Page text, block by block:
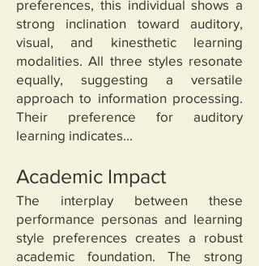
preferences, this individual shows a
strong inclination toward auditory,
visual, and kinesthetic learning
modalities. All three styles resonate
equally, suggesting a versatile
approach to information processing.
Their preference for auditory
learning indicates...
Academic Impact
The interplay between these
performance personas and learning
style preferences creates a robust
academic foundation. The strong